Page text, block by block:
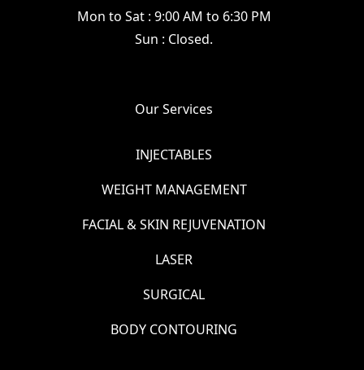
Mon to Sat : 9:00 AM to 6:30 PM
Sun : Closed.
Our Services
INJECTABLES
WEIGHT MANAGEMENT
FACIAL & SKIN REJUVENATION
LASER
SURGICAL
BODY CONTOURING